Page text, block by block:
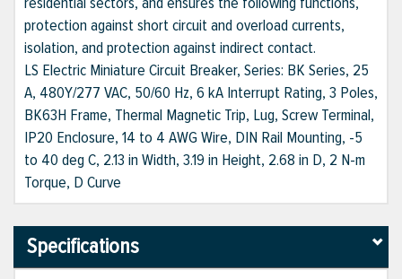
protection against short circuit and overload currents,
isolation, and protection against indirect contact.
LS Electric Miniature Circuit Breaker, Series: BK Series, 25
A, 480Y/277 VAC, 50/60 Hz, 6 kA Interrupt Rating, 3 Poles,
BK63H Frame, Thermal Magnetic Trip, Lug, Screw Terminal,
IP20 Enclosure, 14 to 4 AWG Wire, DIN Rail Mounting, -5
to 40 deg C, 2.13 in Width, 3.19 in Height, 2.68 in D, 2 N-m
Torque, D Curve
Specifications